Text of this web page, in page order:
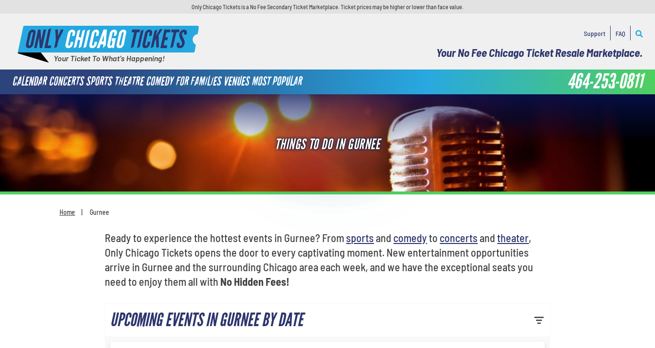
Only Chicago Tickets is a No Fee Secondary Ticket Marketplace. Ticket prices may be higher or lower than face value.
ONLYCHICAGOTICKETS
Your Ticket To What's Happening!
Support FAQ
Your No Fee Chicago Ticket Resale Marketplace.
CALENDAR CONCERTS SPORTS THEATRE COMEDY FOR FAMILIES VENUES MOST POPULAR 464-253-0811
THINGS TO DO IN GURNEE
Home Gurnee
Ready to experience the hottest events in Gurnee? From sportsand comedyto concertsandtheater,
Only Chicago Tickets opens the door to every captivating moment. New entertainment opportunities
arrive in Gurnee and the surrounding Chicago area each week, and we have the exceptional seats you
need to enjoy them all with No Hidden Fees!
UPCOMING EVENTS IN GURNEE BY DATE